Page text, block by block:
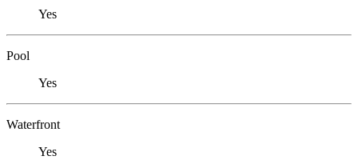
Yes
Pool
Yes
Waterfront
Yes